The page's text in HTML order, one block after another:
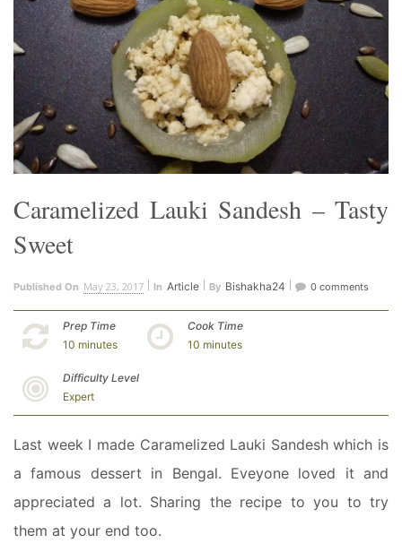
Caramelized Lauki Sandesh – Tasty
Sweet
Published On May 23, 2017 In Article By Bishakha24 0 comments
Prep Time
10 minutes
Cook Time
10 minutes
Difficulty Level
Expert
Last week I made Caramelized Lauki Sandesh which is
a famous dessert in Bengal. Eveyone loved it and
appreciated a lot. Sharing the recipe to you to try
them at your end too.